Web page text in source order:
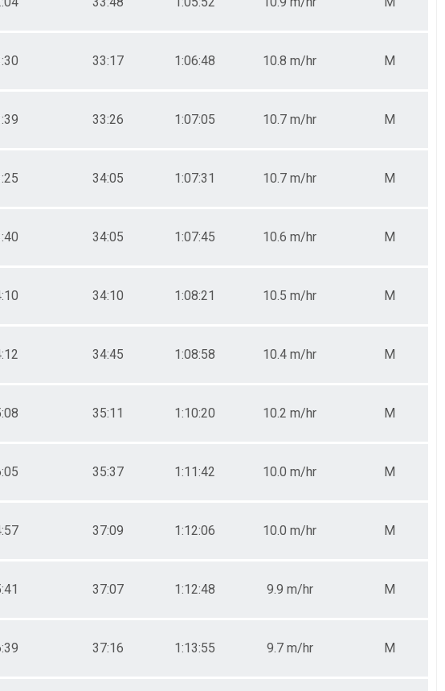
33:17 1:06:48 10.8 m/hr M
33:26 1:07:05 10.7 m/hr M
34:05 1:07:31 10.7 m/hr M
34:05 1:07:45 10.6 m/hr M
34:10 1:08:21 10.5 m/hr M
34:45 1:08:58 10.4 m/hr M
35:11 1:10:20 10.2 m/hr M
35:37 1:11:42 10.0 m/hr M
37:09 1:12:06 10.0 m/hr M
37:07 1:12:48 9.9 m/hr M
37:16 1:13:55 9.7 m/hr M